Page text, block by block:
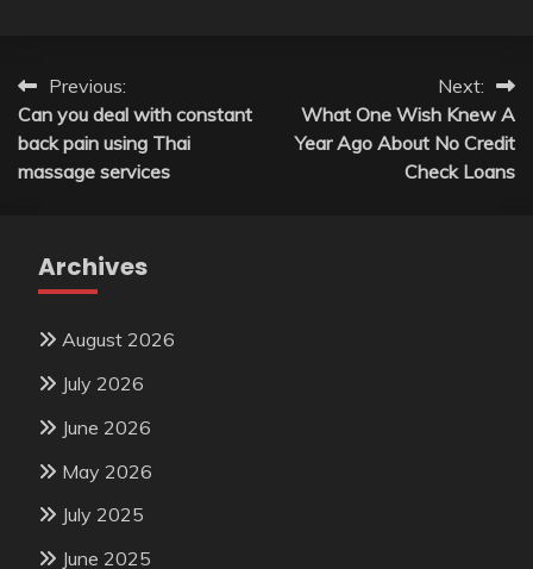
Post
navigation
Previous:
Can you deal with constant
back pain using Thai
massage services
Next:
What One Wish Knew A
Year Ago About No Credit
Check Loans
Archives
August 2026
July 2026
June 2026
May 2026
July 2025
June 2025